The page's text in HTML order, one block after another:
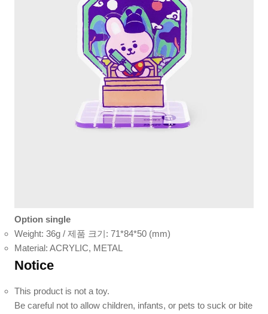
Option single
Weight: 36g / 제품 크기: 71*84*50 (mm)
Material: ACRYLIC, METAL
Notice
This product is not a toy.
Be careful not to allow children, infants, or pets to suck or bite